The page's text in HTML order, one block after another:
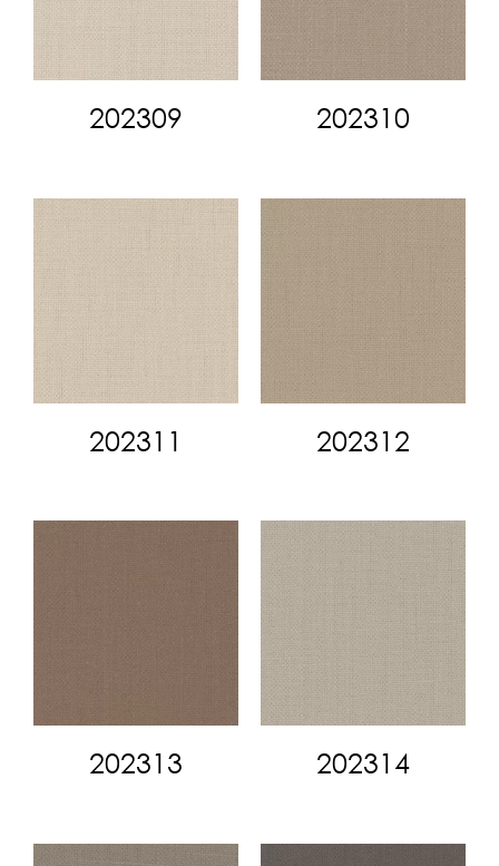
202309 202310
202311 202312
202313 202314